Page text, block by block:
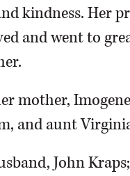
kindness. Her
and went to
mother,
and aunt
John